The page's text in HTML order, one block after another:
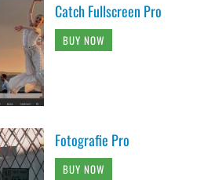
Catch Fullscreen Pro
BUY NOW
Fotografie Pro
BUY NOW